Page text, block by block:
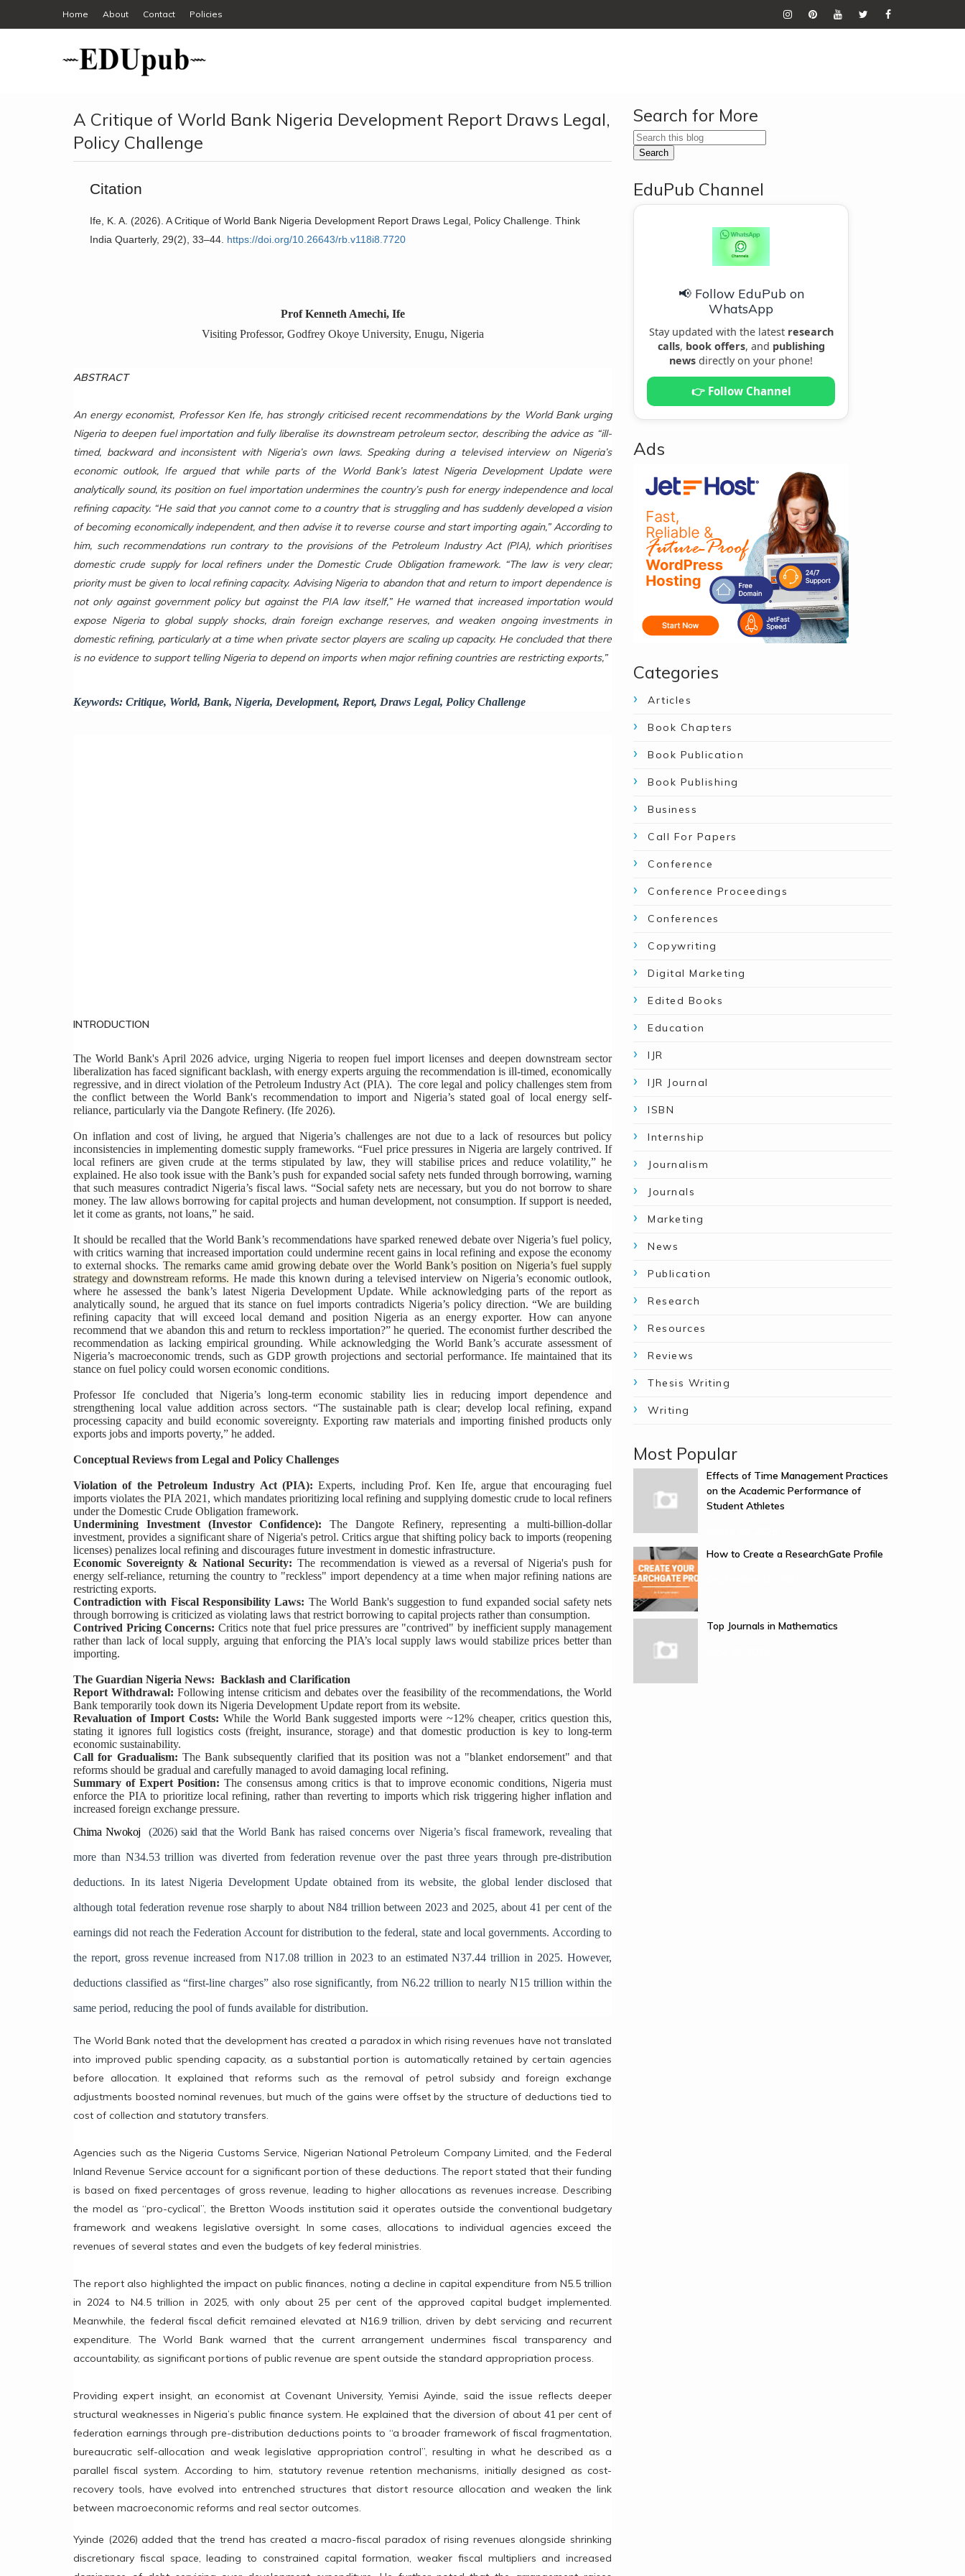
Home About Contact Policies
A Critique of World Bank Nigeria Development Report Draws Legal,
Policy Challenge
Citation
Ife, K. A. (2026). A Critique of World Bank Nigeria Development Report Draws Legal, Policy Challenge. Think
India Quarterly, 29(2), 33–44. https://doi.org/10.26643/rb.v118i8.7720
Prof Kenneth Amechi, Ife
Visiting Professor, Godfrey Okoye University, Enugu, Nigeria
ABSTRACT
An energy economist, Professor Ken Ife, has strongly criticised recent recommendations by the World Bank urging
Nigeria to deepen fuel importation and fully liberalise its downstream petroleum sector, describing the advice as “ill-
timed, backward and inconsistent with Nigeria’s own laws. Speaking during a televised interview on Nigeria’s
economic outlook, Ife argued that while parts of the World Bank’s latest Nigeria Development Update were
analytically sound, its position on fuel importation undermines the country’s push for energy independence and local
refining capacity. “He said that you cannot come to a country that is struggling and has suddenly developed a vision
of becoming economically independent, and then advise it to reverse course and start importing again,” According to
him, such recommendations run contrary to the provisions of the Petroleum Industry Act (PIA), which prioritises
domestic crude supply for local refiners under the Domestic Crude Obligation framework. “The law is very clear;
priority must be given to local refining capacity. Advising Nigeria to abandon that and return to import dependence is
not only against government policy but against the PIA law itself,” He warned that increased importation would
expose Nigeria to global supply shocks, drain foreign exchange reserves, and weaken ongoing investments in
domestic refining, particularly at a time when private sector players are scaling up capacity. He concluded that there
is no evidence to support telling Nigeria to depend on imports when major refining countries are restricting exports,”
Keywords: Critique, World, Bank, Nigeria, Development, Report, Draws Legal, Policy Challenge
INTRODUCTION
The World Bank's April 2026 advice, urging Nigeria to reopen fuel import licenses and deepen downstream sector
liberalization has faced significant backlash, with energy experts arguing the recommendation is ill-timed, economically
regressive, and in direct violation of the Petroleum Industry Act (PIA). The core legal and policy challenges stem from
the conflict between the World Bank's recommendation to import and Nigeria’s stated goal of local energy self-
reliance, particularly via the Dangote Refinery. (Ife 2026).
On inflation and cost of living, he argued that Nigeria’s challenges are not due to a lack of resources but policy
inconsistencies in implementing domestic supply frameworks. “Fuel price pressures in Nigeria are largely contrived. If
local refiners are given crude at the terms stipulated by law, they will stabilise prices and reduce volatility,” he
explained. He also took issue with the Bank’s push for expanded social safety nets funded through borrowing, warning
that such measures contradict Nigeria’s fiscal laws. “Social safety nets are necessary, but you do not borrow to share
money. The law allows borrowing for capital projects and human development, not consumption. If support is needed,
let it come as grants, not loans,” he said.
It should be recalled that the World Bank’s recommendations have sparked renewed debate over Nigeria’s fuel policy,
with critics warning that increased importation could undermine recent gains in local refining and expose the economy
to external shocks. The remarks came amid growing debate over the World Bank’s position on Nigeria’s fuel supply
strategy and downstream reforms. He made this known during a televised interview on Nigeria’s economic outlook,
where he assessed the bank’s latest Nigeria Development Update. While acknowledging parts of the report as
analytically sound, he argued that its stance on fuel imports contradicts Nigeria’s policy direction. “We are building
refining capacity that will exceed local demand and position Nigeria as an energy exporter. How can anyone
recommend that we abandon this and return to reckless importation?” he queried. The economist further described the
recommendation as lacking empirical grounding. While acknowledging the World Bank’s accurate assessment of
Nigeria’s macroeconomic trends, such as GDP growth projections and sectorial performance. Ife maintained that its
stance on fuel policy could worsen economic conditions.
Professor Ife concluded that Nigeria’s long-term economic stability lies in reducing import dependence and
strengthening local value addition across sectors. “The sustainable path is clear; develop local refining, expand
processing capacity and build economic sovereignty. Exporting raw materials and importing finished products only
exports jobs and imports poverty,” he added.
Conceptual Reviews from Legal and Policy Challenges
Violation of the Petroleum Industry Act (PIA): Experts, including Prof. Ken Ife, argue that encouraging fuel
imports violates the PIA 2021, which mandates prioritizing local refining and supplying domestic crude to local refiners
under the Domestic Crude Obligation framework.
Undermining Investment (Investor Confidence): The Dangote Refinery, representing a multi-billion-dollar
investment, provides a significant share of Nigeria's petrol. Critics argue that shifting policy back to imports (reopening
licenses) penalizes local refining and discourages future investment in domestic infrastructure.
Economic Sovereignty & National Security: The recommendation is viewed as a reversal of Nigeria's push for
energy self-reliance, returning the country to "reckless" import dependency at a time when major refining nations are
restricting exports.
Contradiction with Fiscal Responsibility Laws: The World Bank's suggestion to fund expanded social safety nets
through borrowing is criticized as violating laws that restrict borrowing to capital projects rather than consumption.
Contrived Pricing Concerns: Critics note that fuel price pressures are "contrived" by inefficient supply management
rather than lack of local supply, arguing that enforcing the PIA’s local supply laws would stabilize prices better than
importing.
The Guardian Nigeria News: Backlash and Clarification
Report Withdrawal: Following intense criticism and debates over the feasibility of the recommendations, the World
Bank temporarily took down its Nigeria Development Update report from its website.
Revaluation of Import Costs: While the World Bank suggested imports were ~12% cheaper, critics question this,
stating it ignores full logistics costs (freight, insurance, storage) and that domestic production is key to long-term
economic sustainability.
Call for Gradualism: The Bank subsequently clarified that its position was not a "blanket endorsement" and that
reforms should be gradual and carefully managed to avoid damaging local refining.
Summary of Expert Position: The consensus among critics is that to improve economic conditions, Nigeria must
enforce the PIA to prioritize local refining, rather than reverting to imports which risk triggering higher inflation and
increased foreign exchange pressure.
Chima Nwokoj (2026) said that the World Bank has raised concerns over Nigeria’s fiscal framework, revealing that
more than N34.53 trillion was diverted from federation revenue over the past three years through pre-distribution
deductions. In its latest Nigeria Development Update obtained from its website, the global lender disclosed that
although total federation revenue rose sharply to about N84 trillion between 2023 and 2025, about 41 per cent of the
earnings did not reach the Federation Account for distribution to the federal, state and local governments. According to
the report, gross revenue increased from N17.08 trillion in 2023 to an estimated N37.44 trillion in 2025. However,
deductions classified as “first-line charges” also rose significantly, from N6.22 trillion to nearly N15 trillion within the
same period, reducing the pool of funds available for distribution.
The World Bank noted that the development has created a paradox in which rising revenues have not translated
into improved public spending capacity, as a substantial portion is automatically retained by certain agencies
before allocation. It explained that reforms such as the removal of petrol subsidy and foreign exchange
adjustments boosted nominal revenues, but much of the gains were offset by the structure of deductions tied to
cost of collection and statutory transfers.
Agencies such as the Nigeria Customs Service, Nigerian National Petroleum Company Limited, and the Federal
Inland Revenue Service account for a significant portion of these deductions. The report stated that their funding
is based on fixed percentages of gross revenue, leading to higher allocations as revenues increase. Describing
the model as “pro-cyclical”, the Bretton Woods institution said it operates outside the conventional budgetary
framework and weakens legislative oversight. In some cases, allocations to individual agencies exceed the
revenues of several states and even the budgets of key federal ministries.
The report also highlighted the impact on public finances, noting a decline in capital expenditure from N5.5 trillion
in 2024 to N4.5 trillion in 2025, with only about 25 per cent of the approved capital budget implemented.
Meanwhile, the federal fiscal deficit remained elevated at N16.9 trillion, driven by debt servicing and recurrent
expenditure. The World Bank warned that the current arrangement undermines fiscal transparency and
accountability, as significant portions of public revenue are spent outside the standard appropriation process.
Providing expert insight, an economist at Covenant University, Yemisi Ayinde, said the issue reflects deeper
structural weaknesses in Nigeria’s public finance system. He explained that the diversion of about 41 per cent of
federation earnings through pre-distribution deductions points to “a broader framework of fiscal fragmentation,
bureaucratic self-allocation and weak legislative appropriation control”, resulting in what he described as a
parallel fiscal system. According to him, statutory revenue retention mechanisms, initially designed as cost-
recovery tools, have evolved into entrenched structures that distort resource allocation and weaken the link
between macroeconomic reforms and real sector outcomes.
Yyinde (2026) added that the trend has created a macro-fiscal paradox of rising revenues alongside shrinking
discretionary fiscal space, leading to constrained capital formation, weaker fiscal multipliers and increased
Search for More
EduPub Channel
📢 Follow EduPub on
WhatsApp
Stay updated with the latest research
calls, book offers, and publishing
news directly on your phone!
👉 Follow Channel
Ads
Categories
Articles
Book Chapters
Book Publication
Book Publishing
Business
Call For Papers
Conference
Conference Proceedings
Conferences
Copywriting
Digital Marketing
Edited Books
Education
IJR
IJR Journal
ISBN
Internship
Journalism
Journals
Marketing
News
Publication
Research
Resources
Reviews
Thesis Writing
Writing
Most Popular
Effects of Time Management Practices
on the Academic Performance of
Student Athletes
How to Create a ResearchGate Profile
Top Journals in Mathematics